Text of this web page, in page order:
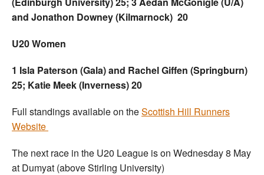
and Jonathon Downey (Kilmarnock) 20
U20 Women
1 Isla Paterson (Gala) and Rachel Giffen (Springburn)
25; Katie Meek (Inverness) 20
Full standings available on theScottish Hill Runners
Website
The next race in the U20 League is on Wednesday 8 May
at Dumyat (above Stirling University)